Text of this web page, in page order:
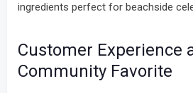
ingredients perfect for beachside
Customer Experience
Community Favorite